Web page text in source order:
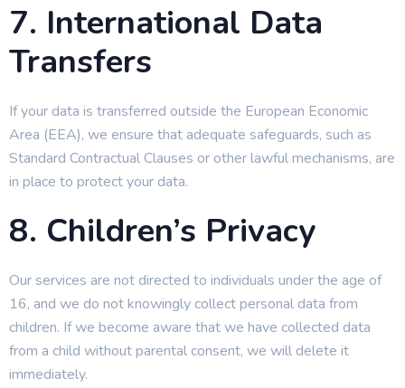
7. International Data
Transfers
If your data is transferred outside the European Economic
Area (EEA), we ensure that adequate safeguards, such as
Standard Contractual Clauses or other lawful mechanisms, are
in place to protect your data.
8. Children’s Privacy
Our services are not directed to individuals under the age of
16, and we do not knowingly collect personal data from
children. If we become aware that we have collected data
from a child without parental consent, we will delete it
immediately.